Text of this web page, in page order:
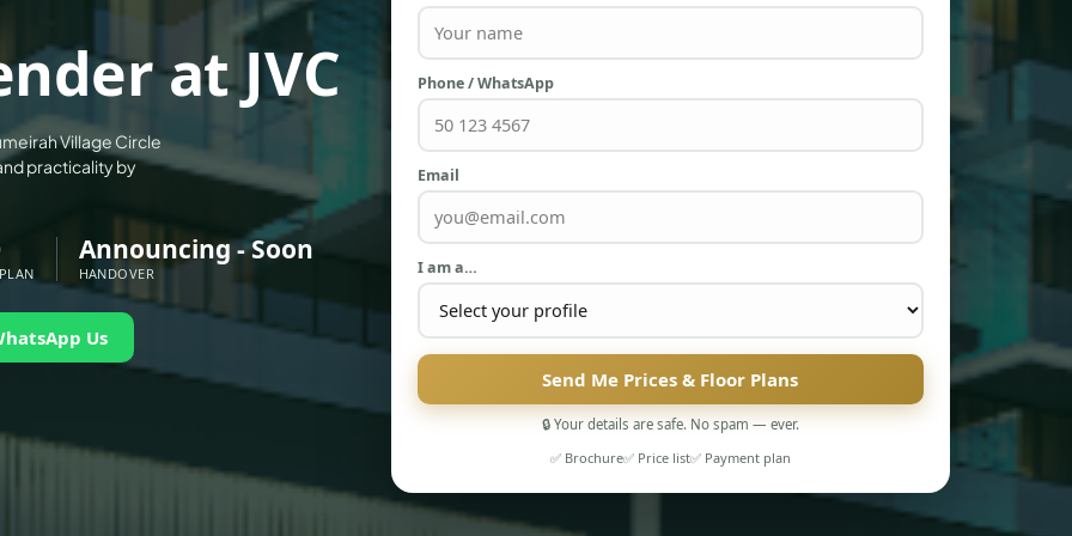
at JVC
Village Circle
practicality by
Announcing - Soon
HANDOVER
Us
Phone / WhatsApp
Email
I am a…
Send Me Prices & Floor Plans
🔒 Your details are safe. No spam — ever.
✅ Brochure✅ Price list✅ Payment plan